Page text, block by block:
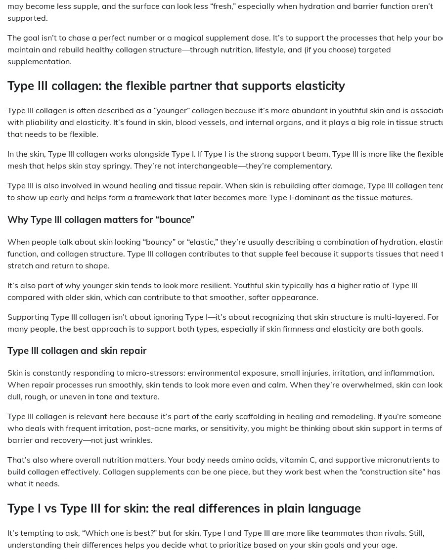
may become less supple, and the surface can look less “fresh,” especially when hydration and barrier function aren’t
supported.
The goal isn’t to chase a perfect number or a magical supplement dose. It’s to support the processes that help your
maintain and rebuild healthy collagen structure—through nutrition, lifestyle, and (if you choose) targeted
supplementation.
Type III collagen: the flexible partner that supports elasticity
Type III collagen is often described as a “younger” collagen because it’s more abundant in youthful skin and is
with pliability and elasticity. It’s found in skin, blood vessels, and internal organs, and it plays a big role in tissue
that needs to be flexible.
In the skin, Type III collagen works alongside Type I. If Type I is the strong support beam, Type III is more like the flexible
mesh that helps skin stay springy. They’re not interchangeable—they’re complementary.
Type III is also involved in wound healing and tissue repair. When skin is rebuilding after damage, Type III collagen
to show up early and helps form a framework that later becomes more Type I-dominant as the tissue matures.
Why Type III collagen matters for “bounce”
When people talk about skin looking “bouncy” or “elastic,” they’re usually describing a combination of hydration,
function, and collagen structure. Type III collagen contributes to that supple feel because it supports tissues that need
stretch and return to shape.
It’s also part of why younger skin tends to look more resilient. Youthful skin typically has a higher ratio of Type III
compared with older skin, which can contribute to that smoother, softer appearance.
Supporting Type III collagen isn’t about ignoring Type I—it’s about recognizing that skin structure is multi-layered. For
many people, the best approach is to support both types, especially if skin firmness and elasticity are both goals.
Type III collagen and skin repair
Skin is constantly responding to micro-stressors: environmental exposure, small injuries, irritation, and inflammation.
When repair processes run smoothly, skin tends to look more even and calm. When they’re overwhelmed, skin can look
dull, rough, or uneven in tone and texture.
Type III collagen is relevant here because it’s part of the early scaffolding in healing and remodeling. If you’re someone
who deals with frequent irritation, post-acne marks, or sensitivity, you might be thinking about skin support in terms of
barrier and recovery—not just wrinkles.
That’s also where overall nutrition matters. Your body needs amino acids, vitamin C, and supportive micronutrients to
build collagen effectively. Collagen supplements can be one piece, but they work best when the “construction site” has
what it needs.
Type I vs Type III for skin: the real differences in plain language
It’s tempting to ask, “Which one is best?” but for skin, Type I and Type III are more like teammates than rivals. Still,
understanding their differences helps you decide what to prioritize based on your skin goals and your age.